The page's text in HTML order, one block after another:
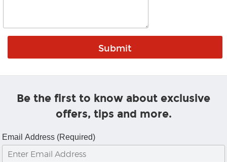
Be the first to know about exclusive
offers, tips and more.
Email Address (Required)